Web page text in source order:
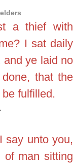
a thief with
I sat daily
and ye laid no
that the
fulfilled.
say unto you,
of man sitting